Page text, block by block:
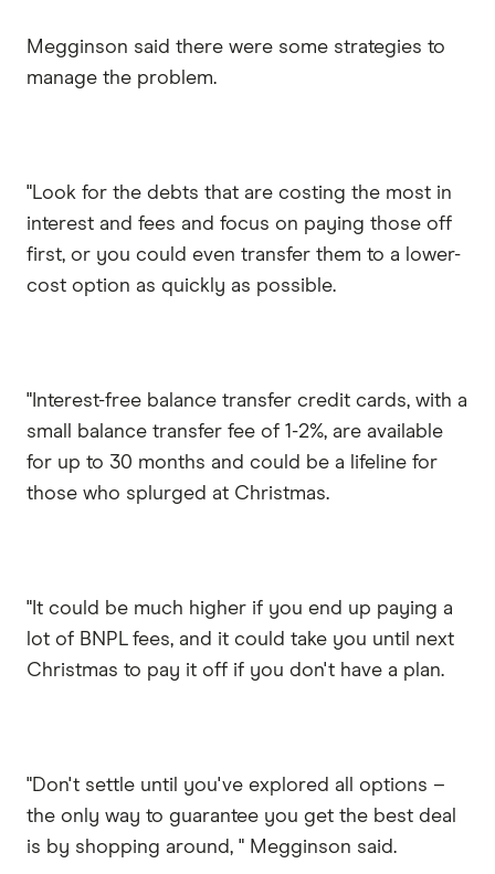
Megginson said there were some strategies to
manage the problem.
"Look for the debts that are costing the most in
interest and fees and focus on paying those off
first, or you could even transfer them to a lower-
cost option as quickly as possible.
"Interest-free balance transfer credit cards, with a
small balance transfer fee of 1-2%, are available
for up to 30 months and could be a lifeline for
those who splurged at Christmas.
"It could be much higher if you end up paying a
lot of BNPL fees, and it could take you until next
Christmas to pay it off if you don't have a plan.
"Don't settle until you've explored all options –
the only way to guarantee you get the best deal
is by shopping around, " Megginson said.